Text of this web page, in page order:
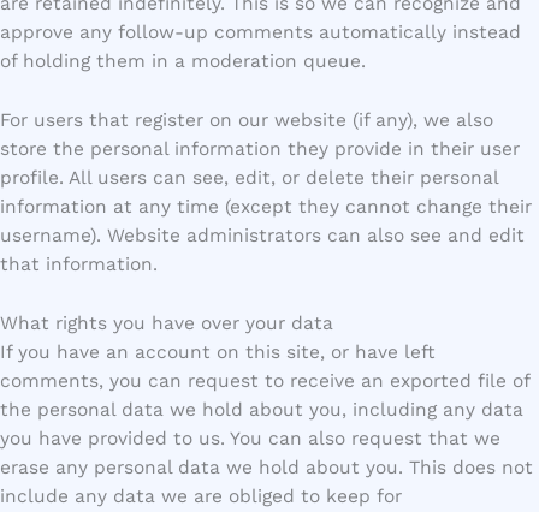
approve any follow-up comments automatically instead
of holding them in a moderation queue.
For users that register on our website (if any), we also
store the personal information they provide in their user
profile. All users can see, edit, or delete their personal
information at any time (except they cannot change their
username). Website administrators can also see and edit
that information.
What rights you have over your data
If you have an account on this site, or have left
comments, you can request to receive an exported file of
the personal data we hold about you, including any data
you have provided to us. You can also request that we
erase any personal data we hold about you. This does not
include any data we are obliged to keep for